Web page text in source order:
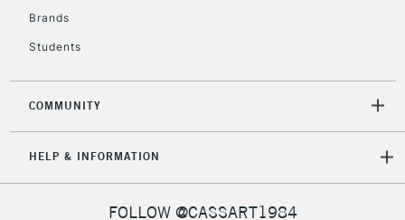
Brands
Students
COMMUNITY
HELP & INFORMATION
FOLLOW @CASSART1984